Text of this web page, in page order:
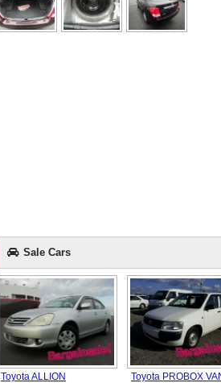
Sale Cars
Toyota ALLION
Toyota PROBOX